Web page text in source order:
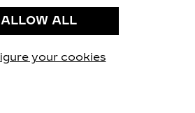
cookies.
technical cookies only”, you give
ALLOW ALL
your cookies